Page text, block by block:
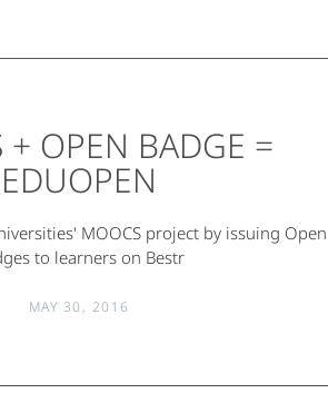
+ OPEN BADGE =
EDUOPEN
MOOCS project by issuing Open
to learners on Bestr
MAY 30, 2016